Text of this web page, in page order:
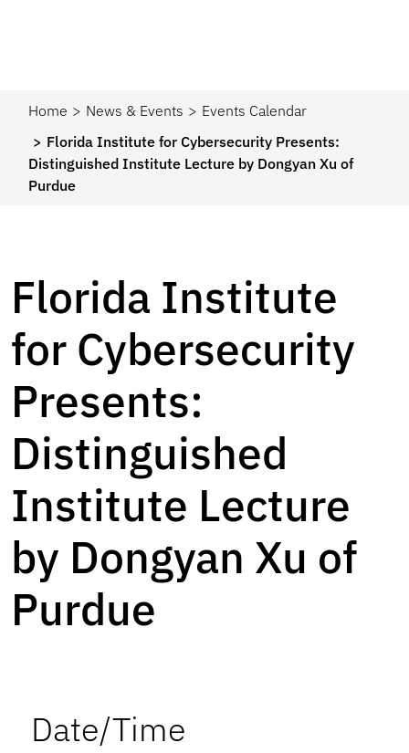
Home News & Events
Events Calendar
Florida Institute for Cybersecurity Presents:
Distinguished Institute Lecture by Dongyan Xu of
Purdue
Florida Institute
for Cybersecurity
Presents:
Distinguished
Institute Lecture
by Dongyan Xu of
Purdue
Date/Time